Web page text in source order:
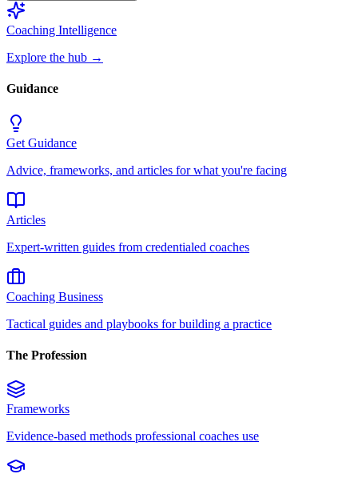
Coaching Intelligence
Explore the hub →
Guidance
Get Guidance
Advice, frameworks, and articles for what you're facing
Articles
Expert-written guides from credentialed coaches
Coaching Business
Tactical guides and playbooks for building a practice
The Profession
Frameworks
Evidence-based methods professional coaches use